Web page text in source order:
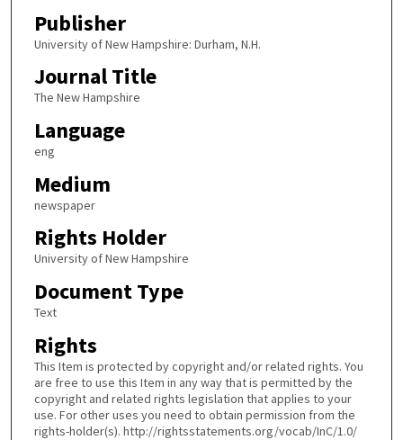
Publisher
University of New Hampshire: Durham, N.H.
Journal Title
The New Hampshire
Language
eng
Medium
newspaper
Rights Holder
University of New Hampshire
Document Type
Text
Rights
This Item is protected by copyright and/or related rights. You
are free to use this Item in any way that is permitted by the
copyright and related rights legislation that applies to your
use. For other uses you need to obtain permission from the
rights-holder(s). http://rightsstatements.org/vocab/InC/1.0/